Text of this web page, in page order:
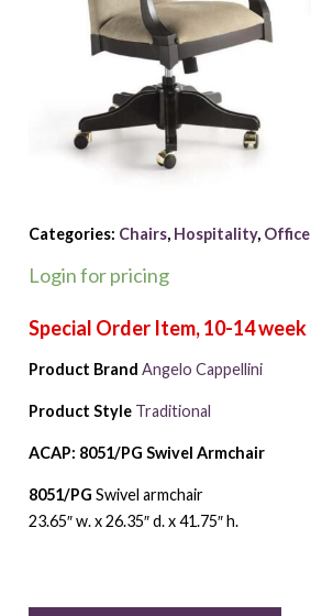
Categories: Chairs, Hospitality, Office
Login for pricing
Product Brand Angelo Cappellini
Product Style Traditional
ACAP: 8051/PG Swivel Armchair
8051/PG Swivel armchair
23.65″ w. x 26.35″ d. x 41.75″ h.